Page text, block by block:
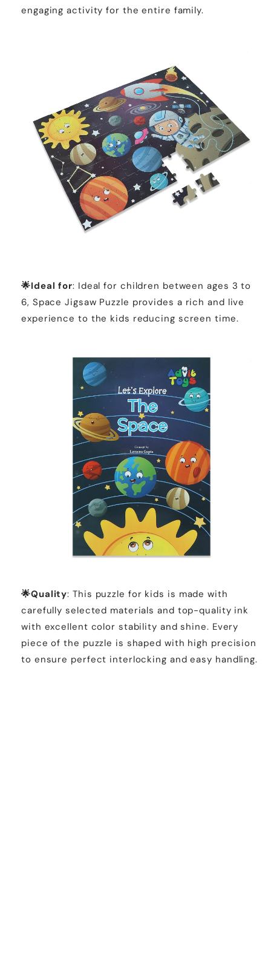
engaging activity for the entire family.
🌟Ideal for: Ideal for children between ages 3 to
6, Space Jigsaw Puzzle provides a rich and live
experience to the kids reducing screen time.
🌟Quality: This puzzle for kids is made with
carefully selected materials and top-quality ink
with excellent color stability and shine. Every
piece of the puzzle is shaped with high precision
to ensure perfect interlocking and easy handling.